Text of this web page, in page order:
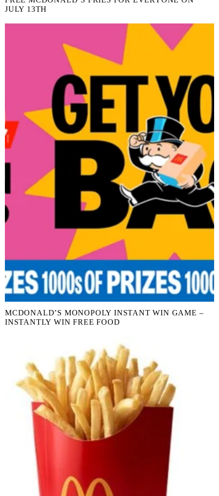
JULY 13TH
MCDONALD’S MONOPOLY INSTANT WIN GAME –
INSTANTLY WIN FREE FOOD